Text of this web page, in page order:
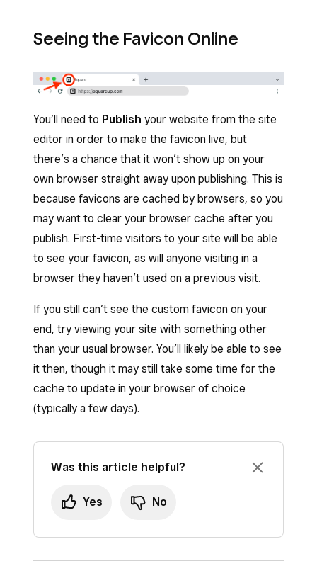
Seeing the Favicon Online
You’ll need to Publish your website from the site
editor in order to make the favicon live, but
there’s a chance that it won’t show up on your
own browser straight away upon publishing. This is
because favicons are cached by browsers, so you
may want to clear your browser cache after you
publish. First-time visitors to your site will be able
to see your favicon, as will anyone visiting in a
browser they haven’t used on a previous visit.
If you still can’t see the custom favicon on your
end, try viewing your site with something other
than your usual browser. You’ll likely be able to see
it then, though it may still take some time for the
cache to update in your browser of choice
(typically a few days).
Was this article helpful?
Yes No